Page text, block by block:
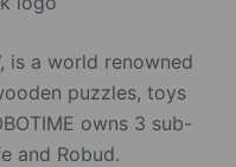
is a world renowned
puzzles, toys
owns 3 sub-
and Robud.